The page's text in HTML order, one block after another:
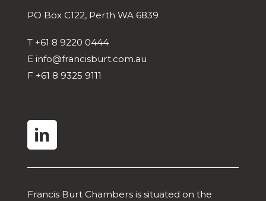
PO Box C122, Perth WA 6839
T +61 8 9220 0444
E info@francisburt.com.au
F +61 8 9325 9111
linkedin
Francis Burt Chambers is situated on the